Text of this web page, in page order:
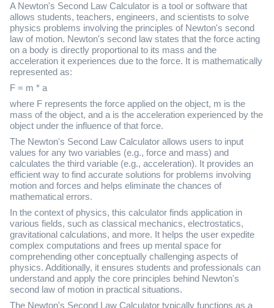
A Newton's Second Law Calculator is a tool or software that
allows students, teachers, engineers, and scientists to solve
physics problems involving the principles of Newton's second
law of motion. Newton's second law states that the force acting
on a body is directly proportional to its mass and the
acceleration it experiences due to the force. It is mathematically
represented as:
F = m * a
where F represents the force applied on the object, m is the
mass of the object, and a is the acceleration experienced by the
object under the influence of that force.
The Newton's Second Law Calculator allows users to input
values for any two variables (e.g., force and mass) and
calculates the third variable (e.g., acceleration). It provides an
efficient way to find accurate solutions for problems involving
motion and forces and helps eliminate the chances of
mathematical errors.
In the context of physics, this calculator finds application in
various fields, such as classical mechanics, electrostatics,
gravitational calculations, and more. It helps the user expedite
complex computations and frees up mental space for
comprehending other conceptually challenging aspects of
physics. Additionally, it ensures students and professionals can
understand and apply the core principles behind Newton's
second law of motion in practical situations.
The Newton's Second Law Calculator typically functions as a